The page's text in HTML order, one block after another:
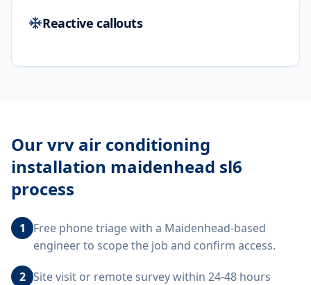
Reactive callouts
Ourvrv air conditioning
installation maidenhead sl6
process
1
Free phone triage with a Maidenhead-based
engineer to scope the job and confirm access.
2 Site visit or remote survey within 24-48 hours